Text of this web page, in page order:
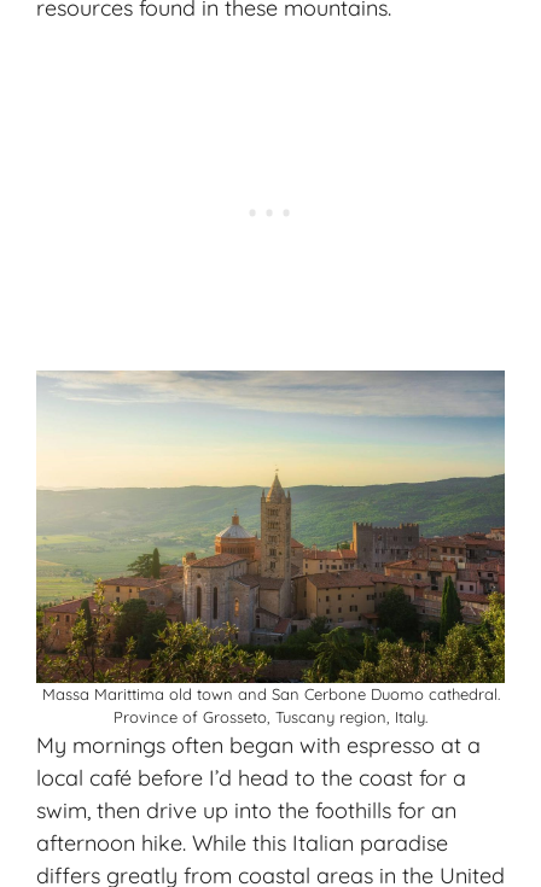
resources found in these mountains.
Massa Marittima old town and San Cerbone Duomo cathedral.
Province of Grosseto, Tuscany region, Italy.
My mornings often began with espresso at a
local café before I’d head to the coast for a
swim, then drive up into the foothills for an
afternoon hike. While this Italian paradise
differs greatly from coastal areas in the United